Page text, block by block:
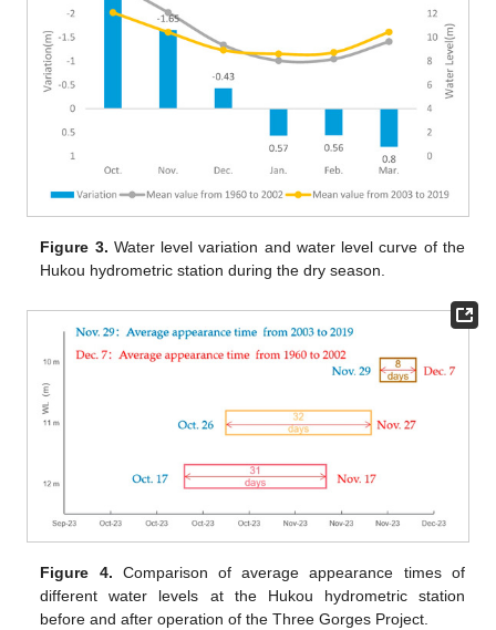
Figure 3. Water level variation and water level curve of the
Hukou hydrometric station during the dry season.
Figure 4. Comparison of average appearance times of
different water levels at the Hukou hydrometric station
before and after operation of the Three Gorges Project.